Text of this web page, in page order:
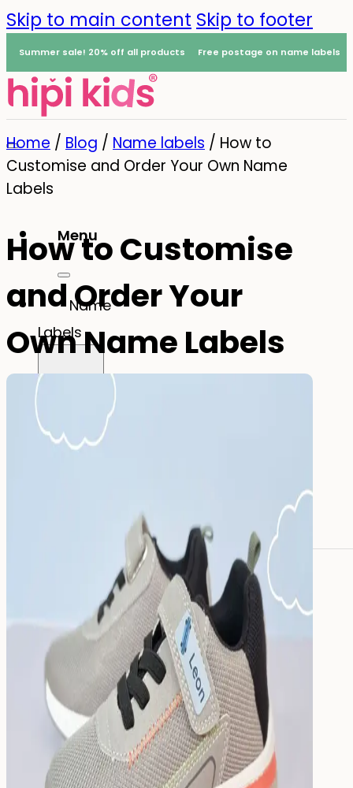
Skip to main content Skip to footer
Summer sale! 20% off all products Free postage on name labels
Menu
Name
Labels
All name labels
Pencil Labels
Other uses:
Tool Labels
Care Home Labels
&
Drink
Home / Blog / Name labels / How to
Customise and Order Your Own Name
Labels
How to Customise
and Order Your
Own Name Labels